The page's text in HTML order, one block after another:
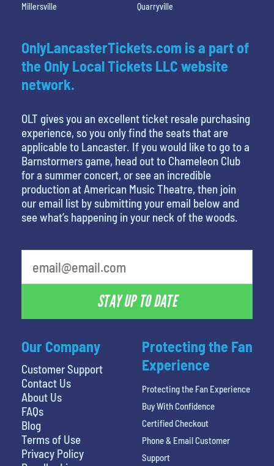
Millersville
Quarryville
Our Company
Customer Support
Contact Us
About Us
FAQs
Blog
Terms of Use
Privacy Policy
OnlyLancasterTickets.com is a part of
the Only Local Tickets LLC website
network.
OLT gives you an excellent ticket resale purchasing
experience, so you only find the seats that are
applicable to Lancaster. If you would like to go to a
Barnstormers game, head out to Chameleon Club
for a summer concert, or see an incredible
production at American Music Theatre, then join
our email list by submitting your email below and
see what’s happening in your neck of the woods.
STAY UP TO DATE
Protecting the Fan
Experience
Protecting the Fan Experience
Buy With Confidence
Certified Checkout
Phone & Email Customer
Support